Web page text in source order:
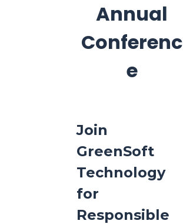
Annual
Conferenc
e
Join
GreenSoft
Technology
for
Responsible